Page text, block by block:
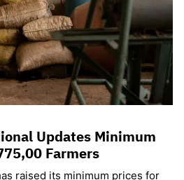
Updates Minimum
Farmers
raised its minimum prices for